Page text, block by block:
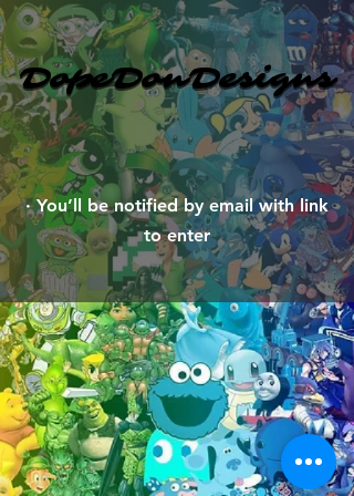
DopeDonDesigns
DopeDonDesigns
​· You’ll be notified by email with link
to enter